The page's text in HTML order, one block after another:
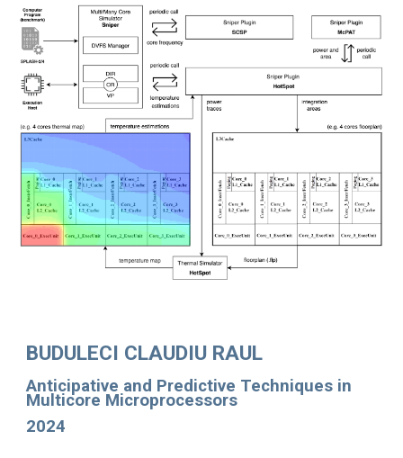
BUDULECI CLAUDIU RAUL
Anticipative and Predictive Techniques in
Multicore Microprocessors
2024